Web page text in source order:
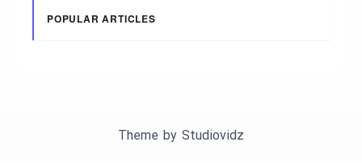
POPULAR ARTICLES
Theme by Studiovidz